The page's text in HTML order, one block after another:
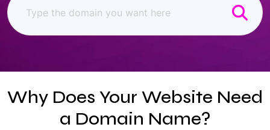
Why Does Your Website Need
a Domain Name?